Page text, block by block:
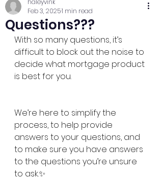
Questions???
haleyvink
Feb 3, 20251 min read
With so many questions, it’s
difficult to block out the noise to
decide what mortgage product
is best for you.
We’re here to simplify the
process, to help provide
answers to your questions, and
to make sure you have answers
to the questions you’re unsure
to ask.✨